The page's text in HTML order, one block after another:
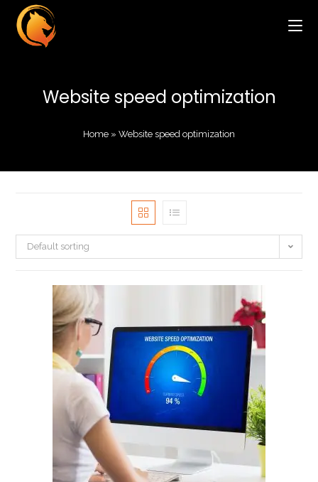
Website speed optimization
Home » Website speed optimization
Default sorting